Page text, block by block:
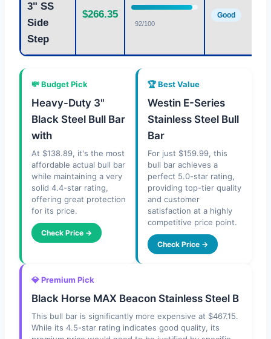
3" SS
Side
Step
$266.35
92/100
Good
💸 Budget Pick
Heavy-Duty 3"
Black Steel Bull Bar
with
At $138.89, it's the most
affordable actual bull bar
while maintaining a very
solid 4.4-star rating,
offering great protection
for its price.
Check Price →
🏆 Best Value
Westin E-Series
Stainless Steel Bull
Bar
For just $159.99, this
bull bar achieves a
perfect 5.0-star rating,
providing top-tier quality
and customer
satisfaction at a highly
competitive price point.
Check Price →
💎 Premium Pick
Black Horse MAX Beacon Stainless Steel B
This bull bar is significantly more expensive at $467.15.
While its 4.5-star rating indicates good quality, its